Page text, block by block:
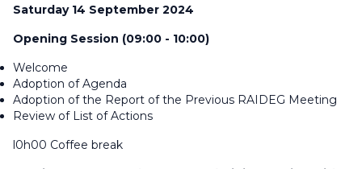
Saturday 14 September 2024
Opening Session (09:00 - 10:00)
Welcome
Adoption of Agenda
Adoption of the Report of the Previous RAIDEG Meeting
Review of List of Actions
l0h00 Coffee break